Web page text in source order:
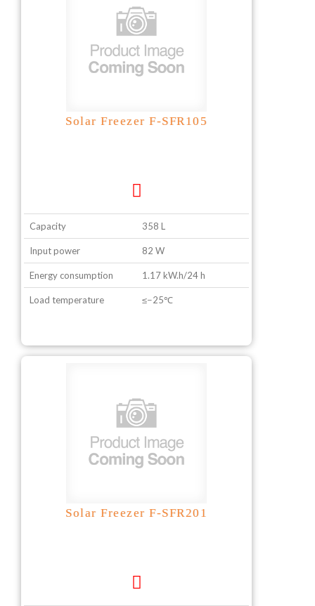
Solar Freezer F-SFR105
Capacity 358 L
Input power 82 W
Energy consumption 1.17 kW.h/24 h
Load temperature ≤−25℃
Solar Freezer F-SFR201